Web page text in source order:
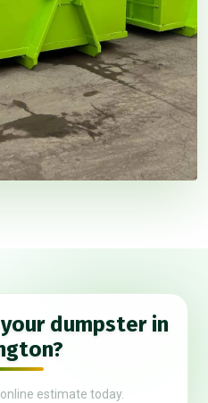
dumpster in
estimate today.